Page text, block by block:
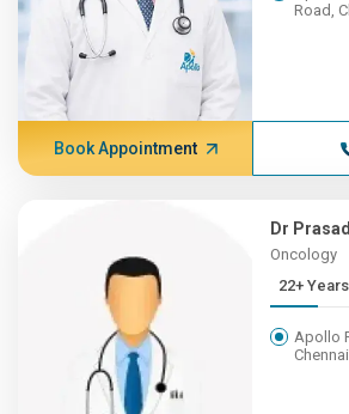
Road,
Book Appointment
Dr
Oncology
Apollo
Chennai